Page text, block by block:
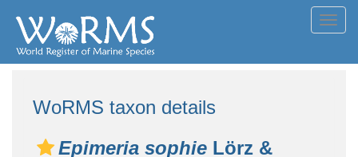
WoRMS taxon details
Epimeria sophie Lörz &